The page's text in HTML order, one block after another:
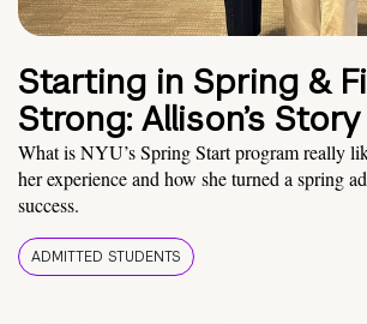
Starting in Spring &
Strong: Allison’s Story
What is NYU’s Spring Start program really
her experience and how she turned a spring
success.
ADMITTED STUDENTS